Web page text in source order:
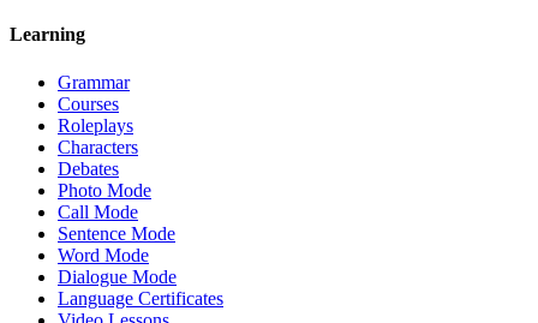
Learning
Grammar
Courses
Roleplays
Characters
Debates
Photo Mode
Call Mode
Sentence Mode
Word Mode
Dialogue Mode
Language Certificates